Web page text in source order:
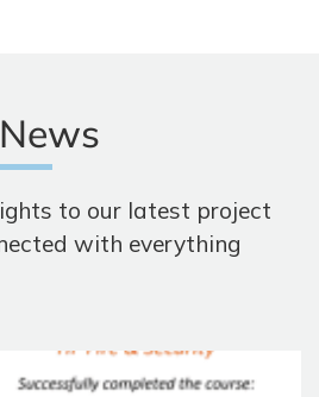
to our latest project
with everything